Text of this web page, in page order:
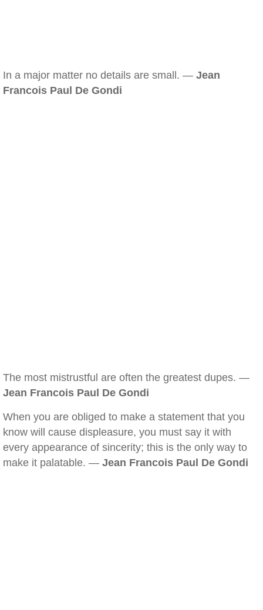
In a major matter no details are small. — Jean
Francois Paul De Gondi
The most mistrustful are often the greatest dupes. —
Jean Francois Paul De Gondi
When you are obliged to make a statement that you
know will cause displeasure, you must say it with
every appearance of sincerity; this is the only way to
make it palatable. — Jean Francois Paul De Gondi